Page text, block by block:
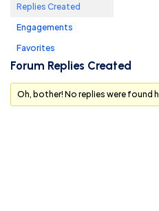
Replies Created
Engagements
Favorites
Forum Replies Created
Oh, bother! No replies were found